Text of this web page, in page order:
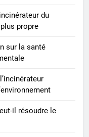
et
du
propre
sur la santé
il résoudre le